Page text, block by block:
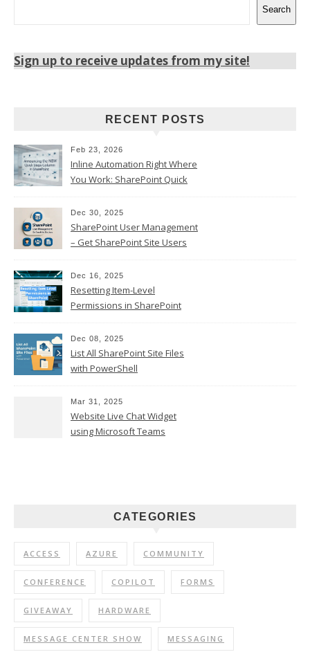
Search
Sign up to receive updates from my site!
RECENT POSTS
Feb 23, 2026
Inline Automation Right Where
You Work: SharePoint Quick
Dec 30, 2025
SharePoint User Management
– Get SharePoint Site Users
Dec 16, 2025
Resetting Item-Level
Permissions in SharePoint
Dec 08, 2025
List All SharePoint Site Files
with PowerShell
Mar 31, 2025
Website Live Chat Widget
using Microsoft Teams
CATEGORIES
ACCESS AZURE COMMUNITY
CONFERENCE COPILOT FORMS
GIVEAWAY HARDWARE
MESSAGE CENTER SHOW MESSAGING